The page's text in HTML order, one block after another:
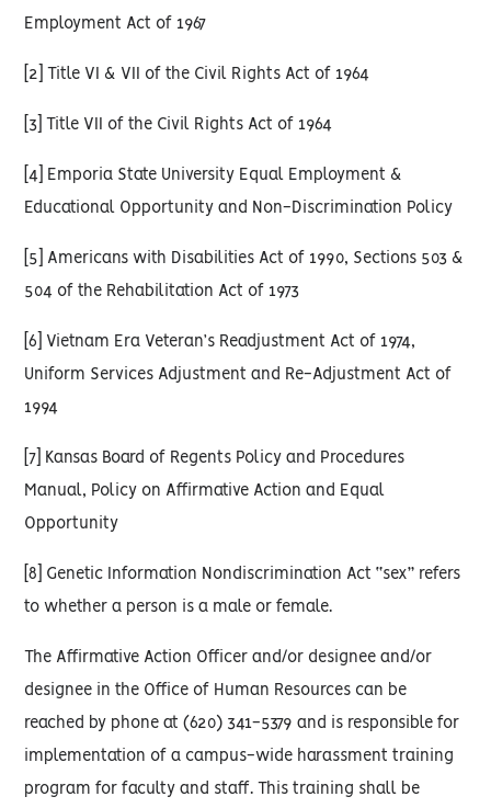
Employment Act of 1967
[2] Title VI & VII of the Civil Rights Act of 1964
[3] Title VII of the Civil Rights Act of 1964
[4] Emporia State University Equal Employment &
Educational Opportunity and Non-Discrimination Policy
[5] Americans with Disabilities Act of 1990, Sections 503 &
504 of the Rehabilitation Act of 1973
[6] Vietnam Era Veteran’s Readjustment Act of 1974,
Uniform Services Adjustment and Re-Adjustment Act of
1994
[7] Kansas Board of Regents Policy and Procedures
Manual, Policy on Affirmative Action and Equal
Opportunity
[8] Genetic Information Nondiscrimination Act “sex” refers
to whether a person is a male or female.
The Affirmative Action Officer and/or designee and/or
designee in the Office of Human Resources can be
reached by phone at (620) 341-5379 and is responsible for
implementation of a campus-wide harassment training
program for faculty and staff. This training shall be